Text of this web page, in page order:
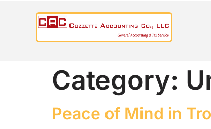
Category:
Peace of Mind in